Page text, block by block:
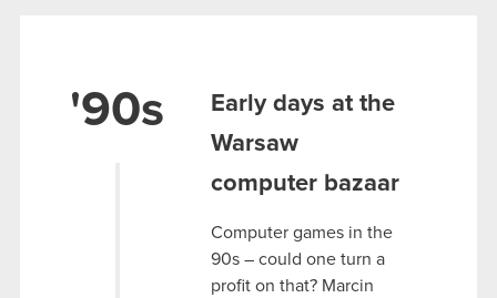
'90s
Early days at the
Warsaw
computer bazaar
Computer games in the
90s – could one turn a
profit on that? Marcin